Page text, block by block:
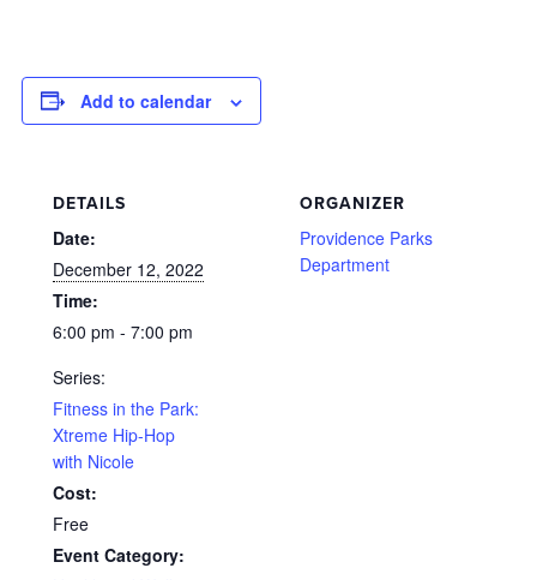
Add to calendar
DETAILS
Date:
December 12, 2022
Time:
6:00 pm - 7:00 pm
Series:
Fitness in the Park:
Xtreme Hip-Hop
with Nicole
Cost:
Free
Event Category:
ORGANIZER
Providence Parks
Department